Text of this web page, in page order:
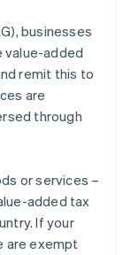
businesses
value-added
remit this to
are
through
or services –
added tax
If your
are exempt